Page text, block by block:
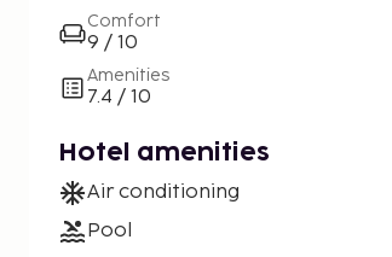
Comfort
9 / 10
Amenities
7.4 / 10
Hotel amenities
Air conditioning
Pool